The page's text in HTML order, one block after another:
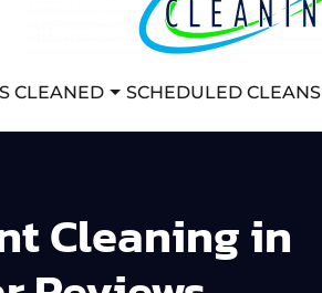
CLEANED SCHEDULED CLEANS
Cleaning in